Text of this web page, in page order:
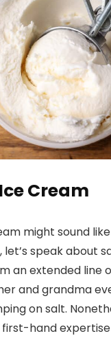
Cream
might sound
let’s speak about
an extended line
and grandma
on salt.
hand